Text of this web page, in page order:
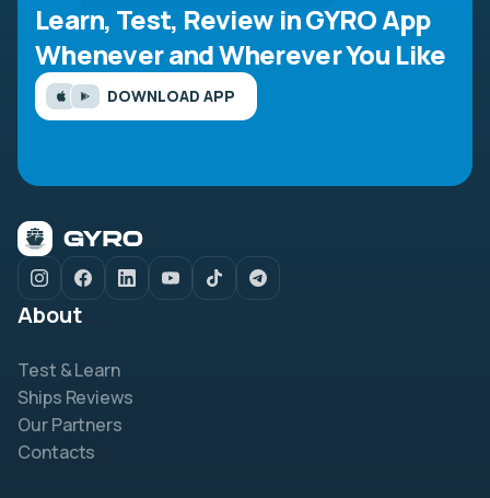
Learn, Test, Review in GYRO App
Whenever and Wherever You Like
DOWNLOAD APP
About
Test & Learn
Ships Reviews
Our Partners
Contacts